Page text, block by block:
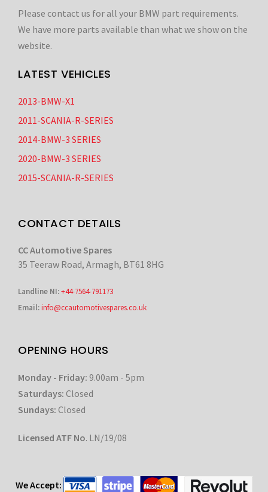
Please contact us for all your BMW part requirements.
We have more parts available than what we show on the
website.
LATEST VEHICLES
2013-BMW-X1
2011-SCANIA-R-SERIES
2014-BMW-3 SERIES
2020-BMW-3 SERIES
2015-SCANIA-R-SERIES
CONTACT DETAILS
CC Automotive Spares
35 Teeraw Road, Armagh, BT61 8HG
Landline NI:+44-7564-791173
Email:info@ccautomotivespares.co.uk
OPENING HOURS
Monday - Friday: 9.00am - 5pm
Saturdays: Closed
Sundays: Closed
Licensed ATF No. LN/19/08
We Accept: